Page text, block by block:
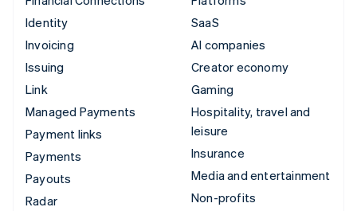
Identity
Invoicing
Issuing
Link
Managed Payments
Payment links
Payments
Payouts
Radar
SaaS
AI companies
Creator economy
Gaming
Hospitality, travel and
leisure
Insurance
Media and entertainment
Non-profits